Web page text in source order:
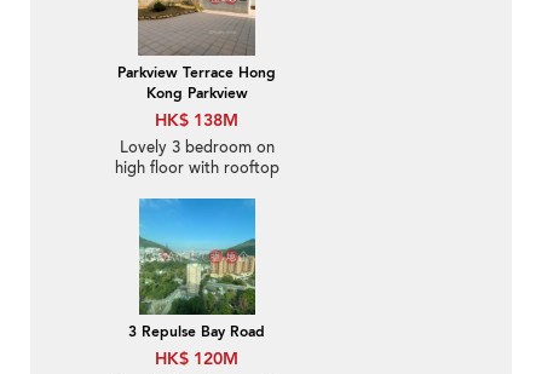
Parkview Terrace Hong
Kong Parkview
HK$ 138M
Lovely 3 bedroom on
high floor with rooftop
3 Repulse Bay Road
HK$ 120M